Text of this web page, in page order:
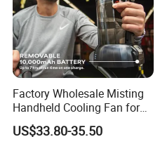
Factory Wholesale Misting
Handheld Cooling Fan for
Outdoor Use with Refillable
Spray Water Tank
US$33.80-35.50